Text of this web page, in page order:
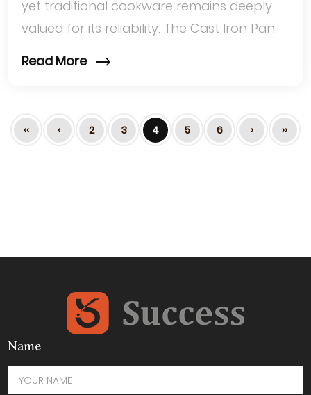
yet traditional cookware remains deeply
valued for its reliability. The Cast Iron Pan
Read More
‹‹ ‹ 2 3 4 5 6 › ››
Name